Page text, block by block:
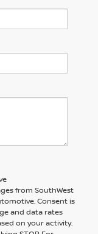
from SouthWest
Consent is
and data rates
on your activity.